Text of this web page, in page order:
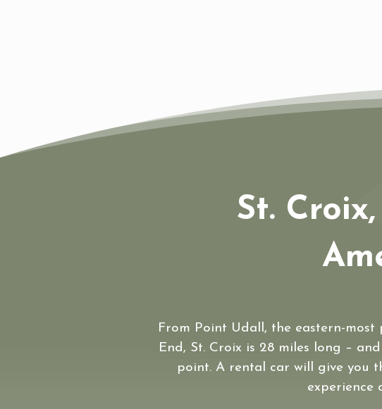
St.
From Point Udall, the eastern-
End, St. Croix is 28 miles long –
point. A rental car will give you
experience